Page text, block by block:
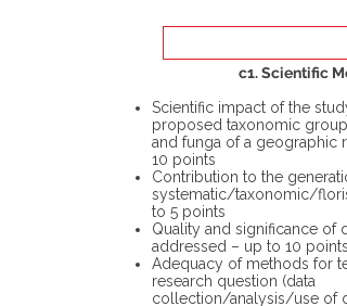
c1. Scientific
Scientific impact of the
proposed taxonomic group
and funga of a geographic
10 points
Contribution to the
systematic/taxonomic/
to 5 points
Quality and significance of
addressed – up to 10 points
Adequacy of methods for
research question (data
collection/analysis/use of